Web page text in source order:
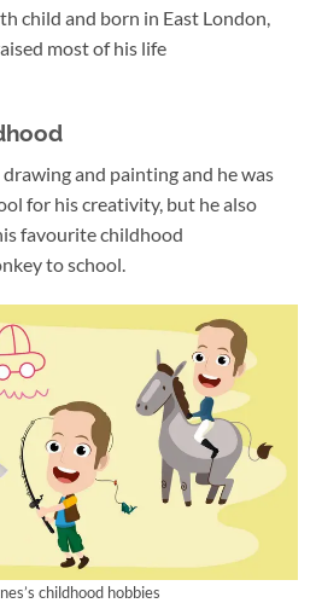
child and born in East London,
most of his life
and painting and he was
for his creativity, but he also
favourite childhood
to school.
childhood hobbies